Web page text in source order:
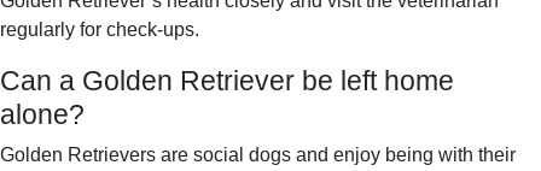
regularly for check-ups.
Can a Golden Retriever be left home
alone?
Golden Retrievers are social dogs and enjoy being with their